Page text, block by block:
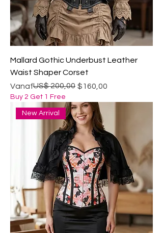
Mallard Gothic Underbust Leather
Waist Shaper Corset
Vanaf
Normale prijs
US$ 200,00 $160,00
Verkoopprijs
Buy 2 Get 1 Free
New Arrival